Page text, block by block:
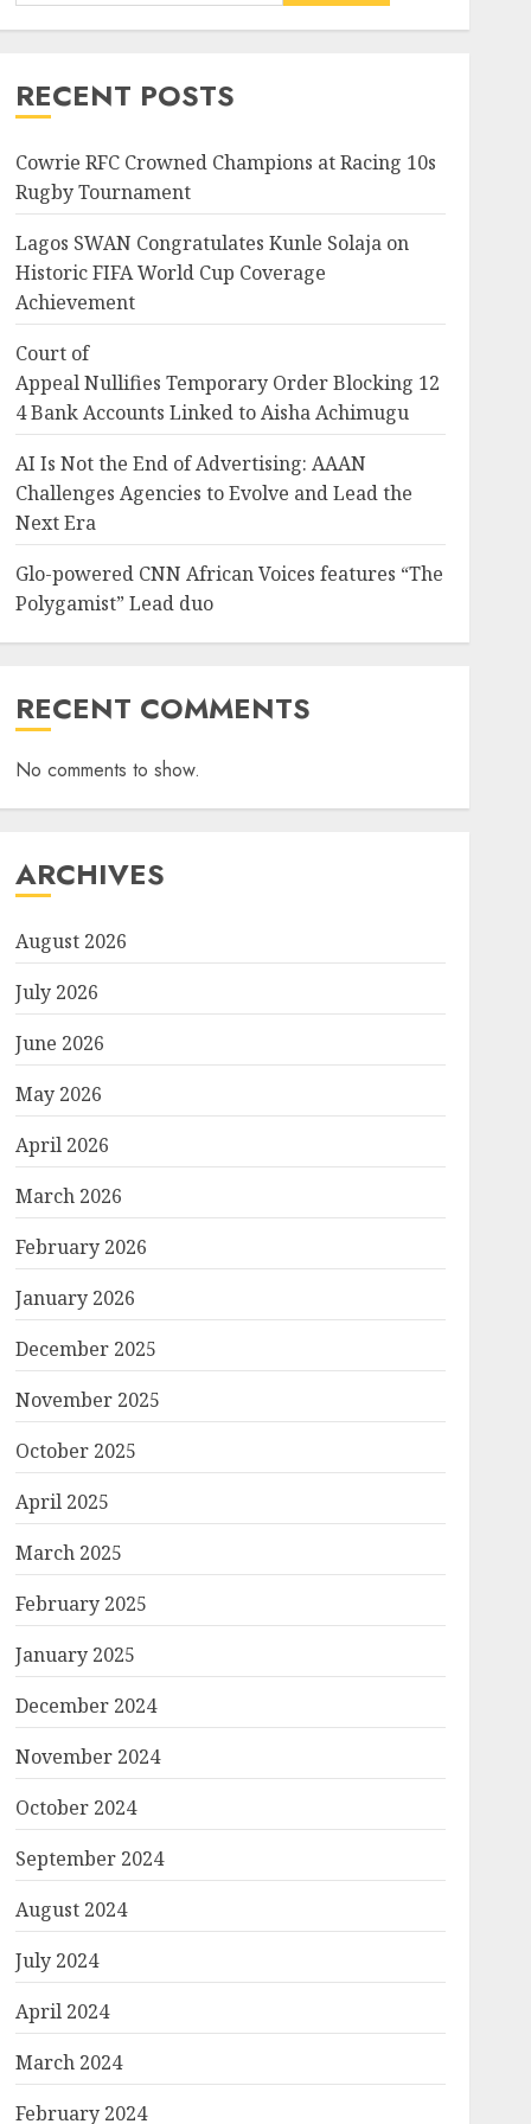
News Nigeria
Bank Accounts Linked to
JULY 25, 2026
4
News
Advertising: AAAN
Challenges Agencies to
5
Entertainment Television
Glo-powered
CNN African Voices features
“The Polygamist” Lead duo
JULY 25, 2026 0
6
Sports
NFF, ICPC strengthen Anti-
corruption Drive With Staff-
7
News
Nigeria, Cuba To Strenghten
124
RECENT POSTS
Cowrie RFC Crowned Champions at Racing 10s
Rugby Tournament
Lagos SWAN Congratulates Kunle Solaja on
Historic FIFA World Cup Coverage
Achievement
Court of
Appeal Nullifies Temporary Order Blocking 12
4 Bank Accounts Linked to Aisha Achimugu
AI Is Not the End of Advertising: AAAN
Challenges Agencies to Evolve and Lead the
Next Era
Glo-powered CNN African Voices features “The
Polygamist” Lead duo
RECENT COMMENTS
No comments to show.
ARCHIVES
August 2026
July 2026
June 2026
May 2026
April 2026
March 2026
February 2026
January 2026
December 2025
November 2025
October 2025
April 2025
March 2025
February 2025
January 2025
December 2024
November 2024
October 2024
September 2024
August 2024
July 2024
April 2024
March 2024
February 2024